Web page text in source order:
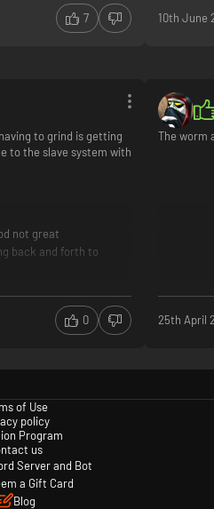
7 10th June
to grind is getting
to the slave system with
not great
back and forth to
0
The worm
25th April
of Use
policy
Program
us
Server and Bot
a Gift Card
Blog